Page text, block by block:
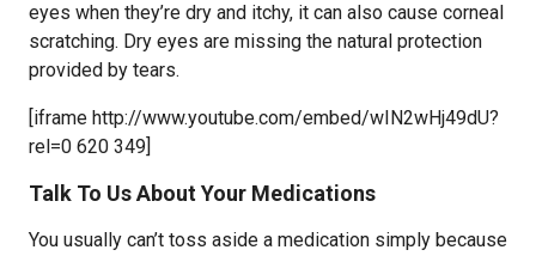
eyes when they’re dry and itchy, it can also cause corneal
scratching. Dry eyes are missing the natural protection
provided by tears.
[iframe http://www.youtube.com/embed/wIN2wHj49dU?
rel=0 620 349]
Talk To Us About Your Medications
You usually can’t toss aside a medication simply because